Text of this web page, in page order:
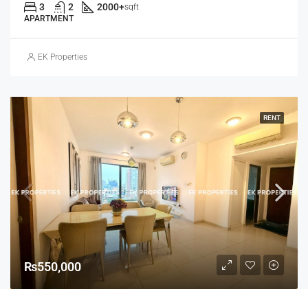
3 2 2000+sqft
APARTMENT
EK Properties
RENT
₨550,000